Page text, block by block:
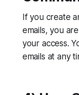
If you create
emails, you
your access.
emails at any